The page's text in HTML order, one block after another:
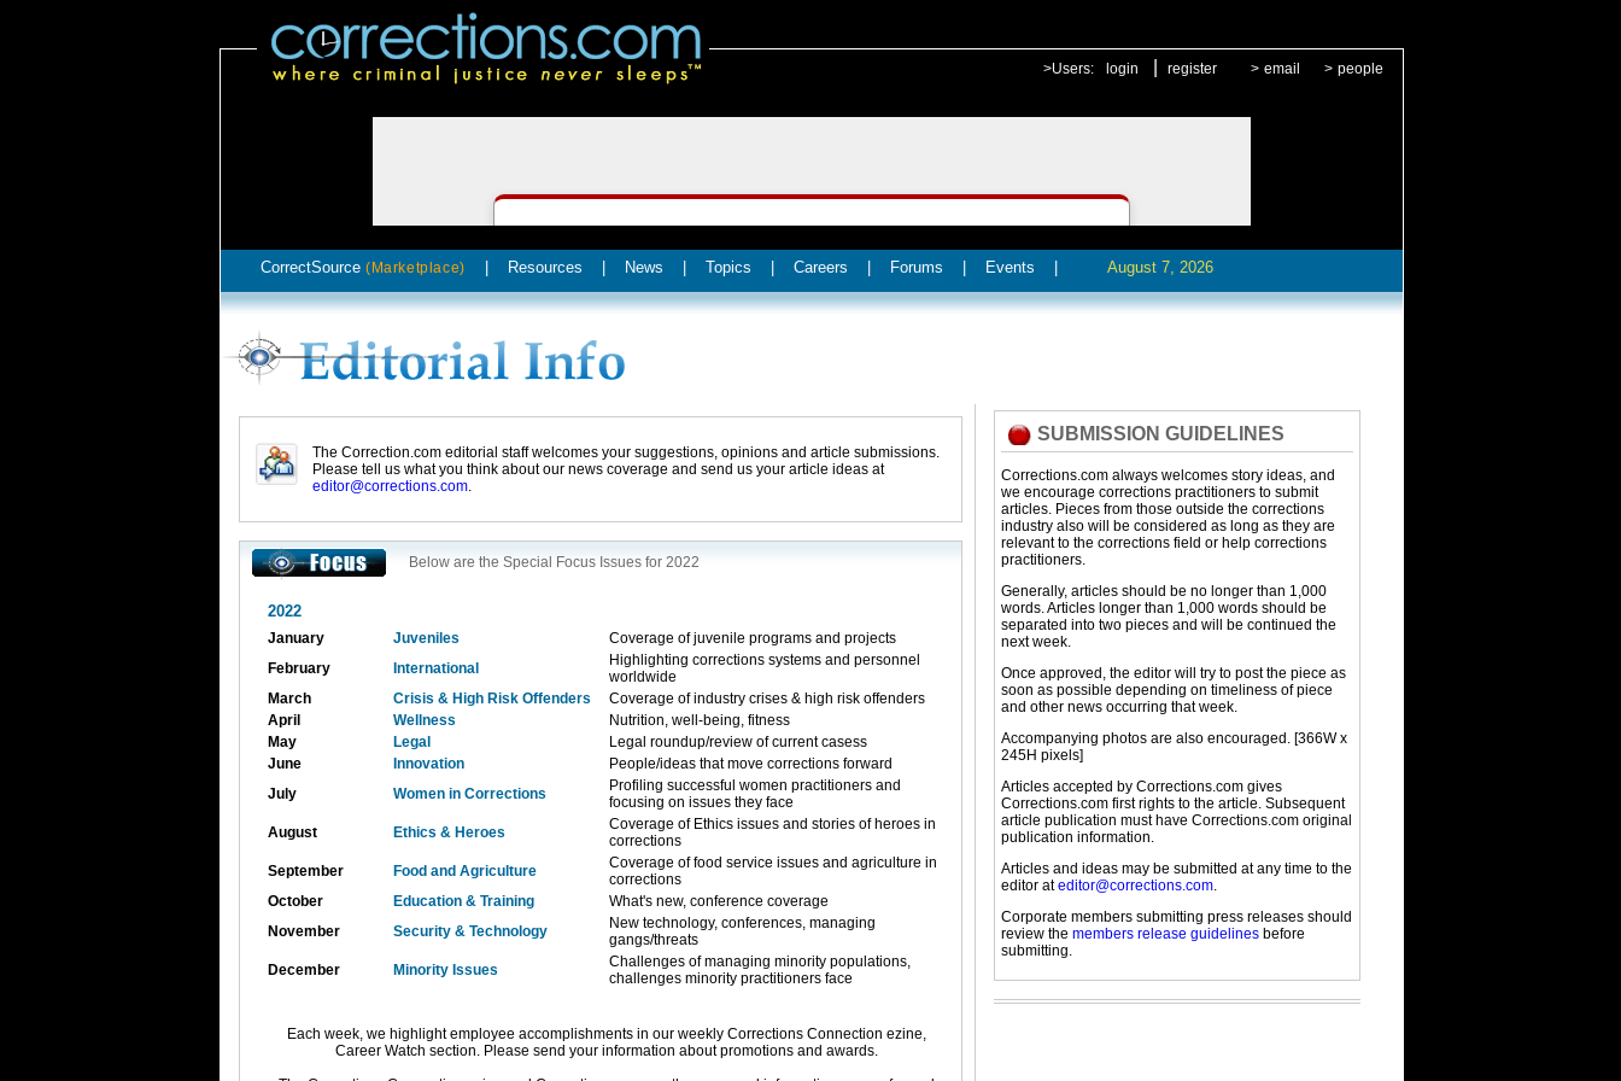
>Users: login register > email > people
CorrectSource (Marketplace) Resources News Topics Careers Forums Events August 7, 2026
The Correction.com editorial staff welcomes your suggestions, opinions and article submissions.
Please tell us what you think about our news coverage and send us your article ideas at
editor@corrections.com.
Below are the Special Focus Issues for 2022
2022
January Juveniles
Coverage of juvenile programs and projects
February
International
Highlighting corrections systems and personnel
worldwide
March
Crisis & High Risk Offenders
Coverage of industry crises & high risk offenders
April
Wellness
Nutrition, well-being, fitness
May
Legal
Legal roundup/review of current casess
June
Innovation
People/ideas that move corrections forward
July
Women in Corrections
Profiling successful women practitioners and
focusing on issues they face
August
Ethics & Heroes
Coverage of Ethics issues and stories of heroes in
corrections
September
Food and Agriculture
Coverage of food service issues and agriculture in
corrections
October
Education & Training
What's new, conference coverage
November
Security & Technology
New technology, conferences, managing
gangs/threats
December
Minority Issues
Challenges of managing minority populations,
challenges minority practitioners face
Each week, we highlight employee accomplishments in our weekly Corrections Connection ezine,
Career Watch section. Please send your information about promotions and awards.
SUBMISSION GUIDELINES
Corrections.com always welcomes story ideas, and
we encourage corrections practitioners to submit
articles. Pieces from those outside the corrections
industry also will be considered as long as they are
relevant to the corrections field or help corrections
practitioners.
Generally, articles should be no longer than 1,000
words. Articles longer than 1,000 words should be
separated into two pieces and will be continued the
next week.
Once approved, the editor will try to post the piece as
soon as possible depending on timeliness of piece
and other news occurring that week.
Accompanying photos are also encouraged. [366W x
245H pixels]
Articles accepted by Corrections.com gives
Corrections.com first rights to the article. Subsequent
article publication must have Corrections.com original
publication information.
Articles and ideas may be submitted at any time to the
editor ateditor@corrections.com.
Corporate members submitting press releases should
review the members release guidelines before
submitting.